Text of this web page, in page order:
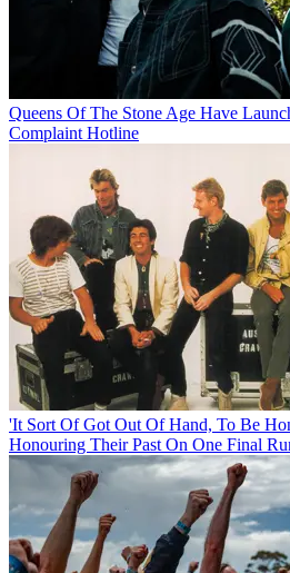
Queens Of The Stone Age Have
Complaint Hotline
'It Sort Of Got Out Of Hand, To Be
Honouring Their Past On One Final